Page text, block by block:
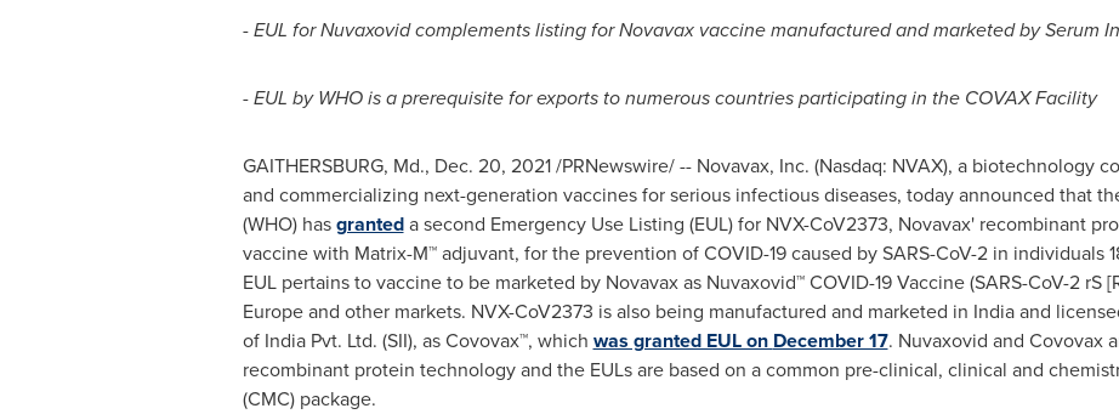
- EUL for Nuvaxovid complements listing for Novavax vaccine manufactured and marketedby Serum
- EUL by WHO is a prerequisite for exports to numerous countries participating in the COVAX Facility
GAITHERSBURG, Md., Dec. 20, 2021/PRNewswire/ -- Novavax, Inc. (Nasdaq: NVAX), a biotechnology
and commercializing next-generation vaccines for serious infectious diseases, today announced that
(WHO) hasgranteda second Emergency Use Listing (EUL) for NVX-CoV2373, Novavax' recombinant
vaccine with Matrix-M™ adjuvant, for the prevention of COVID-19 caused by SARS-CoV-2 in individuals
EUL pertains to vaccine to be marketed by Novavax as Nuvaxovid™ COVID-19 Vaccine (SARS-CoV-2 rS
Europeand other markets. NVX-CoV2373 is also being manufactured and marketed in Indiaand
of India Pvt. Ltd. (SII), as Covovax™, which was granted EUL on December 17. Nuvaxovid and Covovax
recombinant protein technology and the EULs are based on a common pre-clinical, clinical and
(CMC) package.